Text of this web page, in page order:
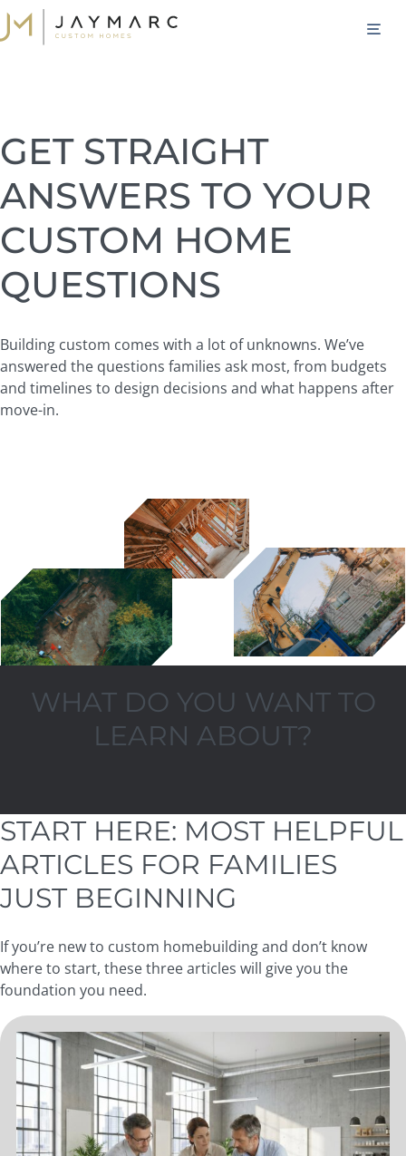
Skip
to
GET STRAIGHT
ANSWERS TO YOUR
CUSTOM HOME
QUESTIONS
Building custom comes with a lot of unknowns. We’ve
answered the questions families ask most, from budgets
and timelines to design decisions and what happens after
move-in.
WHAT DO YOU WANT TO
LEARN ABOUT?
START HERE: MOST HELPFUL
ARTICLES FOR FAMILIES
JUST BEGINNING
If you’re new to custom homebuilding and don’t know
where to start, these three articles will give you the
foundation you need.